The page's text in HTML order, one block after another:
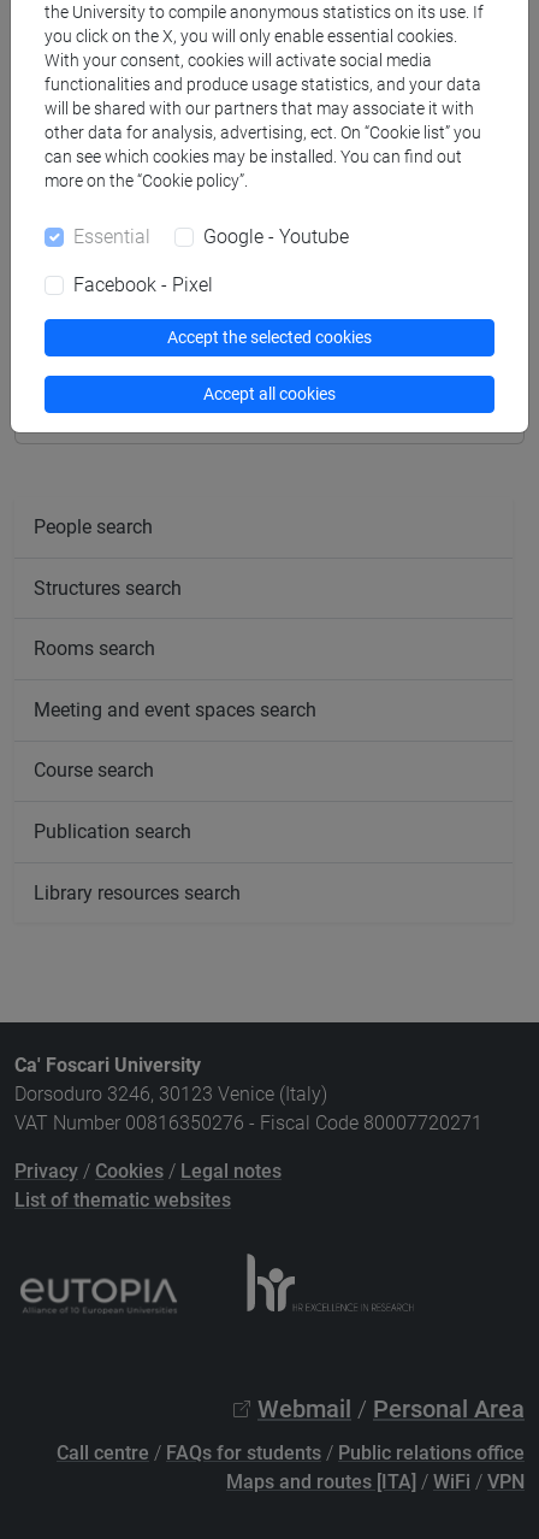
SIMEONI Marta- 48h Lecture
Teaching equipment
Materiali su Moodle
Degree Programmes and Curricula
[CM9] COMPUTER SCIENCE - Master's Degree
Programme (DM270)
common pathway
People search
Structures search
Rooms search
Meeting and event spaces search
Course search
Publication search
Library resources search
Ca' Foscari University
Dorsoduro 3246, 30123 Venice (Italy)
VAT Number 00816350276 - Fiscal Code 80007720271
Privacy / Cookies / Legal notes
List of thematic websites
Webmail / Personal Area
Call centre / FAQs for students / Public relations office
Maps and routes [ITA] / WiFi / VPN
the University to compile anonymous statistics on its use. If
you click on the X, you will only enable essential cookies.
With your consent, cookies will activate social media
functionalities and produce usage statistics, and your data
will be shared with our partners that may associate it with
other data for analysis, advertising, ect. On “Cookie list” you
can see which cookies may be installed. You can find out
more on the “Cookie policy”.
Essential Google - Youtube
Facebook - Pixel
Accept the selected cookies
Accept all cookies